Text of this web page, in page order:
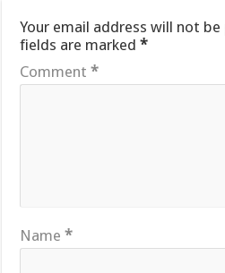
Your email address will not be
fields are marked*
Comment*
Name*